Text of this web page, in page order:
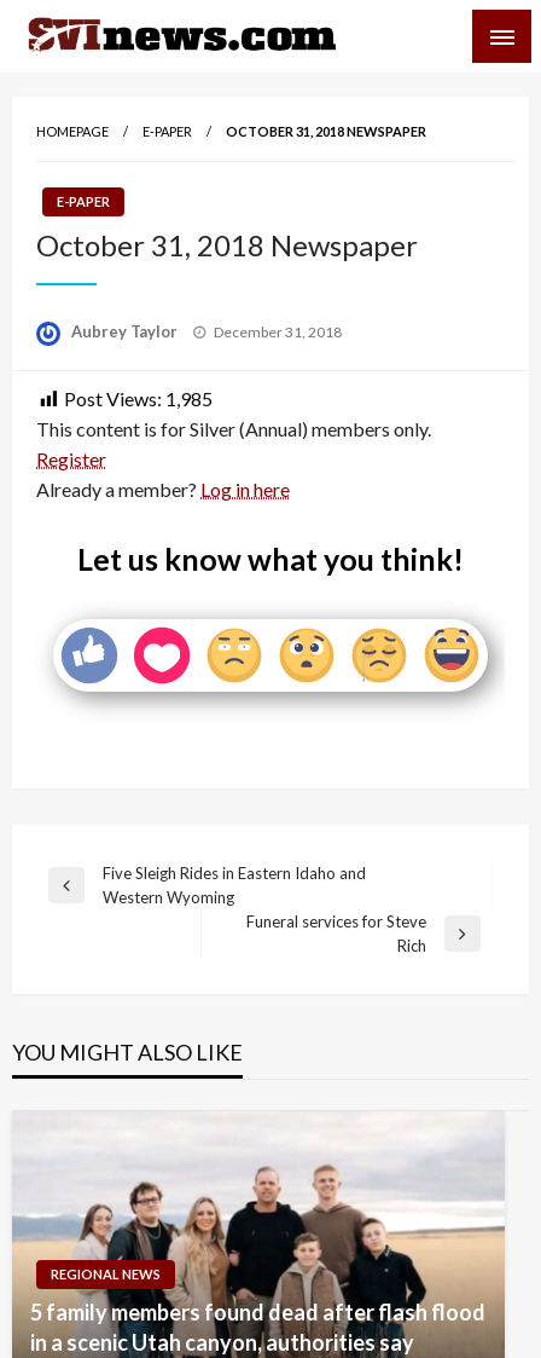
Skip
HOMEPAGE E-PAPER OCTOBER 31, 2018 NEWSPAPER
E-PAPER
October 31, 2018 Newspaper
Aubrey Taylor
Posted
December 31, 2018
Post Views: 1,985
This content is for Silver (Annual) members only.
Register
Already a member? Log in here
Let us know what you think!
Post
navigation
Previous
Five Sleigh Rides in Eastern Idaho and
Western Wyoming
Funeral services for Steve
Rich
YOU MIGHT ALSO LIKE
REGIONAL NEWS
5 family members found dead after flash flood
in a scenic Utah canyon, authorities say